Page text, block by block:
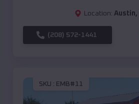
Location: Austin,
(208) 572-1441
SKU : EMB#11